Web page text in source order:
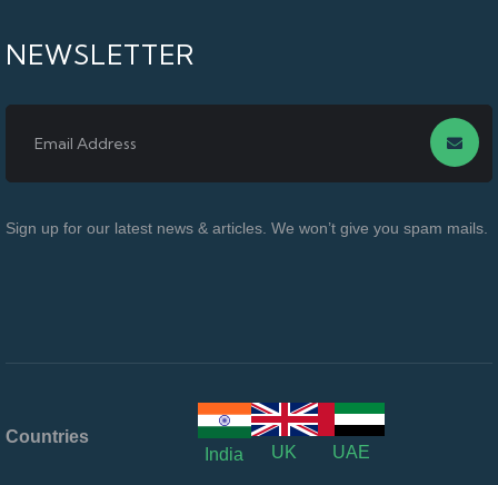
NEWSLETTER
Sign up for our latest news & articles. We won’t give you spam mails.
Countries
India
UK UAE